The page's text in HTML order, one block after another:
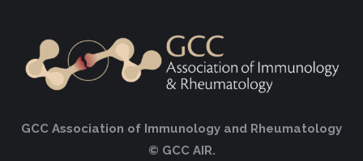
GCC Association of Immunology and Rheumatology
© GCC AIR.